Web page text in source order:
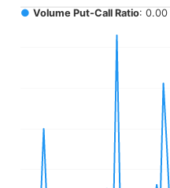
● Volume Put-Call Ratio: 0.00